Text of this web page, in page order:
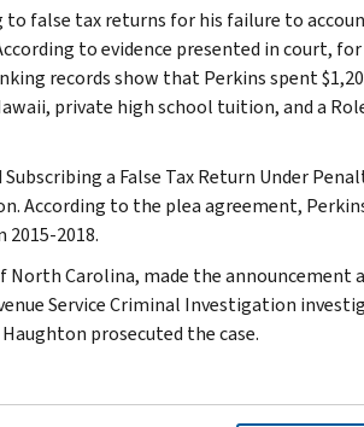
false tax returns for his failure to
to evidence presented in court, for
records show that Perkins spent
private high school tuition, and a
a False Tax Return Under
According to the plea agreement,
2018.
North Carolina, made the announcement
Service Criminal Investigation
prosecuted the case.